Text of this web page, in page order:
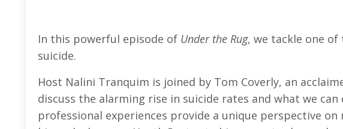
In this powerful episode of Under the Rug, we tackle one
suicide.
Host Nalini Tranquim is joined by Tom Coverly, an
discuss the alarming rise in suicide rates and what we
professional experiences provide a unique perspective